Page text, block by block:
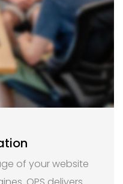
of your website